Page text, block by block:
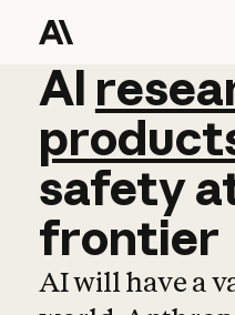
AI
AI
safety
frontier
AI will have a